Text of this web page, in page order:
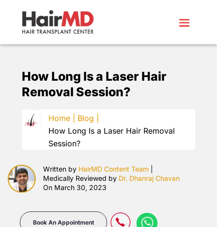
How Long Is a Laser Hair
Removal Session?
Home |
Blog |
How Long Is a Laser Hair Removal
Session?
Written by HairMD Content Team
Medically Reviewed by Dr. Dhanraj Chavan
On March 30, 2023
Book An Appointment